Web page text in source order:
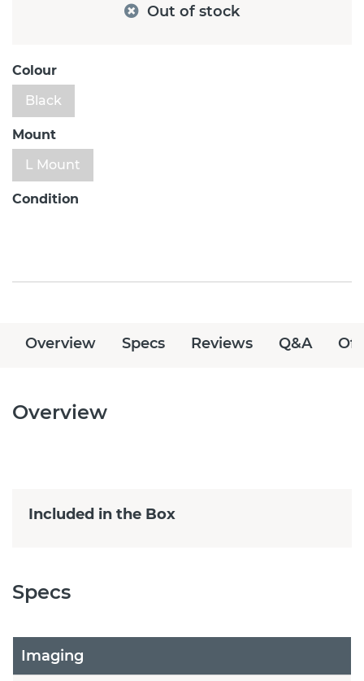
Out of stock
Colour
Black
Mount
L Mount
Condition
Overview Specs Reviews Q&A
Overview
Included in the Box
Specs
Imaging